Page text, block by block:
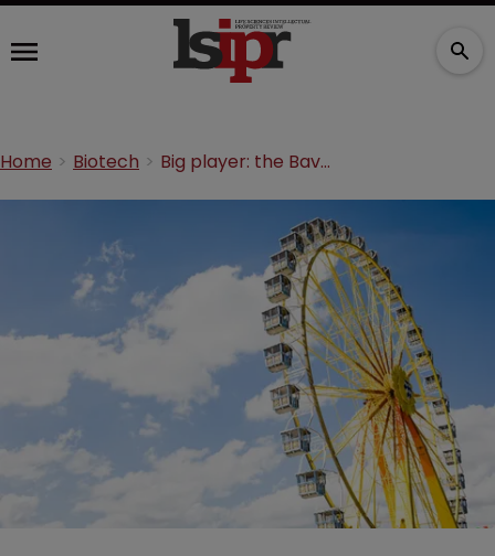
Home Biotech Big player: the Bavarian biotech cluster